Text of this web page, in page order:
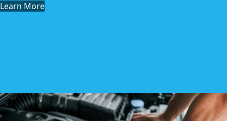
Learn More